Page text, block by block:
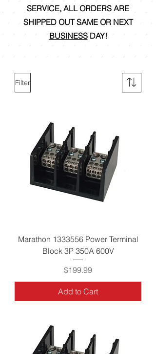
SERVICE, ALL ORDERS ARE
SHIPPED OUT SAME OR NEXT
BUSINESSDAY!
Filter
Marathon 1333556 Power Terminal
Block 3P 350A 600V
Price
$199.99
Add to Cart